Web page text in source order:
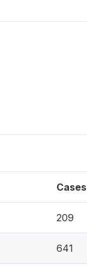
Cases
209
641